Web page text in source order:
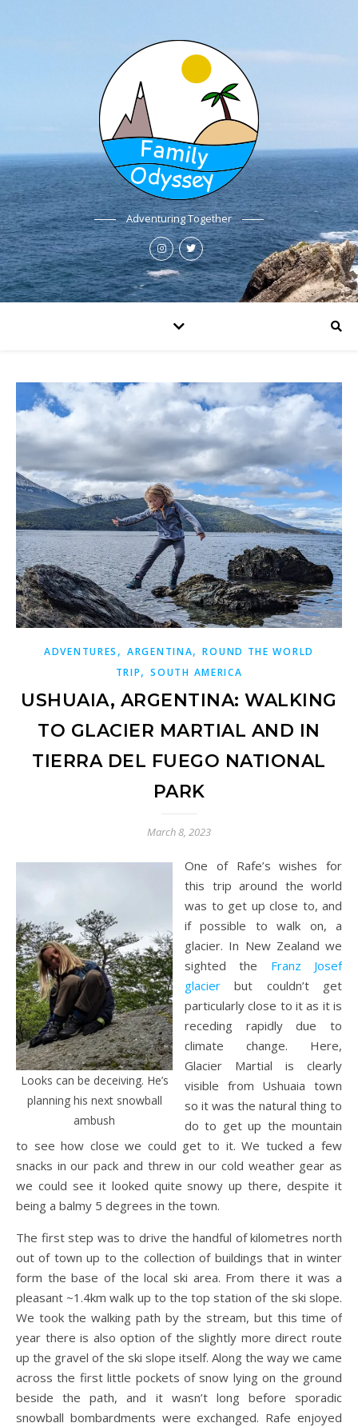
Adventuring Together
ADVENTURES ,ARGENTINA,ROUND THE WORLD
TRIP,SOUTH AMERICA
USHUAIA, ARGENTINA: WALKING
TO GLACIER MARTIAL AND IN
TIERRA DEL FUEGO NATIONAL
PARK
March 8, 2023
Looks can be deceiving. He’s
planning his next snowball
ambush
One of Rafe’s wishes for
this trip around the world
was to get up close to, and
if possible to walk on, a
glacier. In New Zealand we
sighted the Franz Josef
glacier but couldn’t get
particularly close to it as it is
receding rapidly due to
climate change. Here,
Glacier Martial is clearly
visible from Ushuaia town
so it was the natural thing to
do to get up the mountain
to see how close we could get to it. We tucked a few
snacks in our pack and threw in our cold weather gear as
we could see it looked quite snowy up there, despite it
being a balmy 5 degrees in the town.
The first step was to drive the handful of kilometres north
out of town up to the collection of buildings that in winter
form the base of the local ski area. From there it was a
pleasant ~1.4km walk up to the top station of the ski slope.
We took the walking path by the stream, but this time of
year there is also option of the slightly more direct route
up the gravel of the ski slope itself. Along the way we came
across the first little pockets of snow lying on the ground
beside the path, and it wasn’t long before sporadic
snowball bombardments were exchanged. Rafe enjoyed